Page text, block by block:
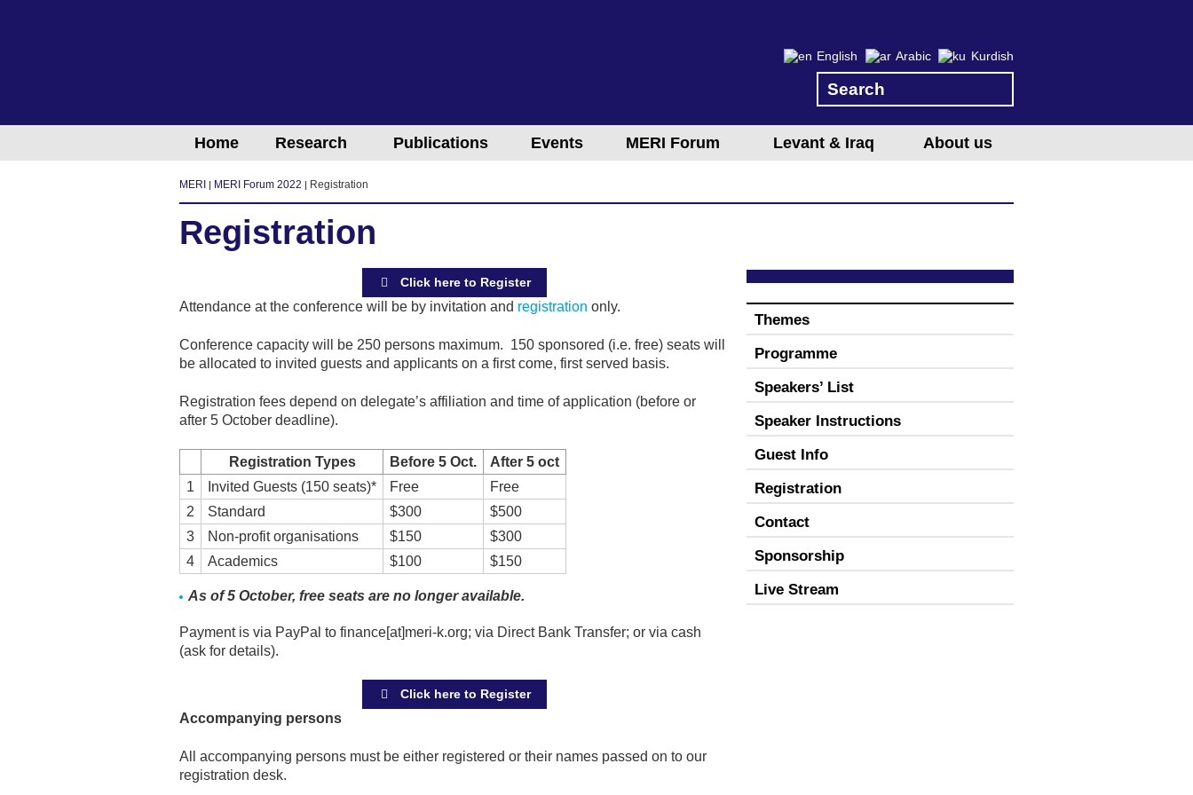
Home Research Publications Events MERI Forum Levant & Iraq About us
English Arabic Kurdish
MERI MERI Forum 2022 Registration
Registration
Click here to Register
Attendance at the conference will be by invitation and registration only.
Conference capacity will be 250 persons maximum. 150 sponsored (i.e. free) seats will
be allocated to invited guests and applicants on a first come, first served basis.
Registration fees depend on delegate’s affiliation and time of application (before or
after 5 October deadline).
Registration Types Before 5 Oct.
After 5 oct
1
Invited Guests (150 seats)* Free
Free
2
Standard $300
$500
3
Non-profit organisations $150
$300
4
Academics $100 $150
As of 5 October, free seats are no longer available.
Payment is via PayPal to finance[at]meri-k.org; via Direct Bank Transfer; or via cash
(ask for details).
Click here to Register
Accompanying persons
All accompanying persons must be either registered or their names passed on to our
registration desk.
Themes
Programme
Speakers’ List
Speaker Instructions
Guest Info
Registration
Contact
Sponsorship
Live Stream